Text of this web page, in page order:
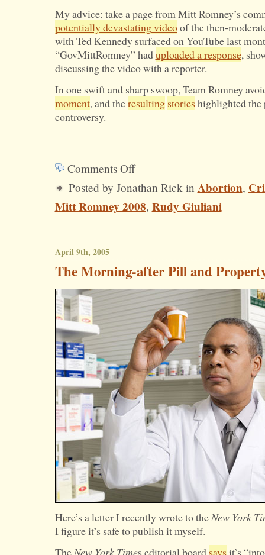
My advice: take a page from Mitt Romney’s
potentially devastating videoof the then-
with Ted Kennedy surfaced on YouTube last
“GovMittRomney” haduploaded a response,
discussing the video with a reporter.
In one swift and sharp swoop, Team Romney
moment, and theresulting stories highlighted the
controversy.
Comments Offon
Free
Advice
Posted by Jonathan Rick in Abortion,
Mitt Romney 2008, Rudy Giuliani
April 9th, 2005
The Morning-after Pill and
Here’s a letter I recently wrote to theNew York
I figure it’s safe to publish it myself.
TheNew York Times editorial board says it’s